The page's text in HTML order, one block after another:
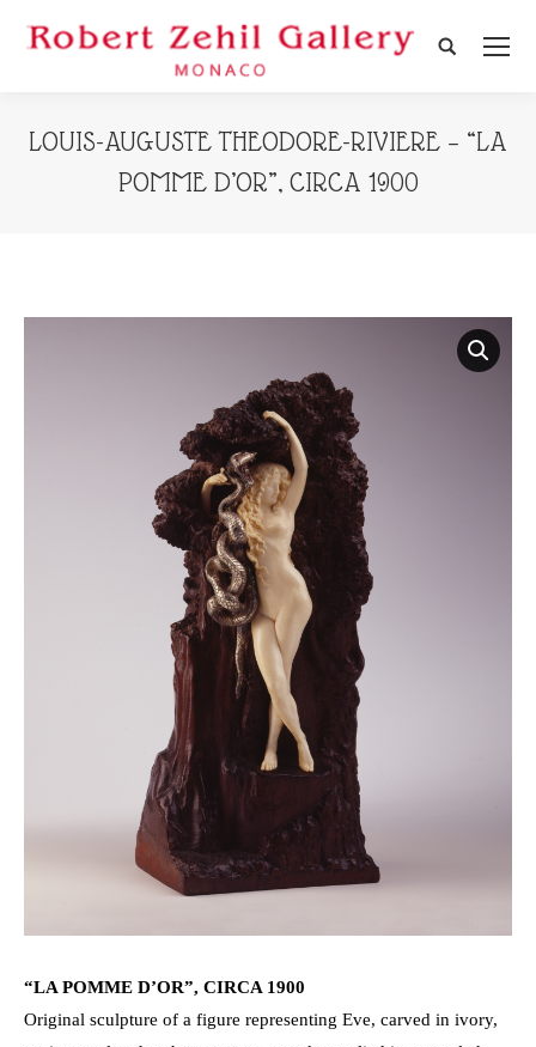
Search:
LOUIS-AUGUSTE THEODORE-RIVIERE – “LA
POMME D’OR”, CIRCA 1900
“LA POMME D’OR”, CIRCA 1900
Original sculpture of a figure representing Eve, carved in ivory,